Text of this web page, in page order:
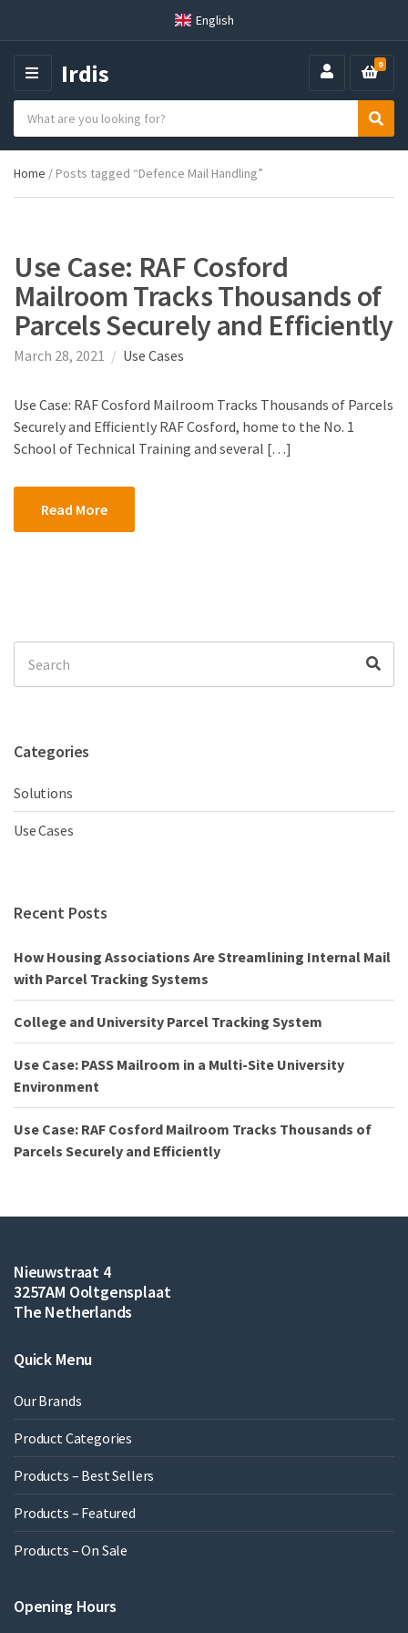
English
M
E
N
U
Irdis
e
g
y
n
a
m
e
c
h
o
d
u
c
:
S
c
0
Home / Posts tagged “Defence Mail Handling”
Use Case: RAF Cosford
Mailroom Tracks Thousands of
Parcels Securely and Efficiently
March 28, 2021 Use Cases
Use Case: RAF Cosford Mailroom Tracks Thousands of Parcels
Securely and Efficiently RAF Cosford, home to the No. 1
School of Technical Training and several […]
Read More
for:
Categories
Solutions
Use Cases
Recent Posts
How Housing Associations Are Streamlining Internal Mail
with Parcel Tracking Systems
College and University Parcel Tracking System
Use Case: PASS Mailroom in a Multi-Site University
Environment
Use Case: RAF Cosford Mailroom Tracks Thousands of
Parcels Securely and Efficiently
Nieuwstraat 4
3257AM Ooltgensplaat
The Netherlands
Quick Menu
Our Brands
Product Categories
Products – Best Sellers
Products – Featured
Products – On Sale
Opening Hours